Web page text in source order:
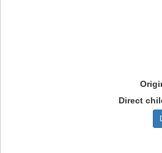
Direct